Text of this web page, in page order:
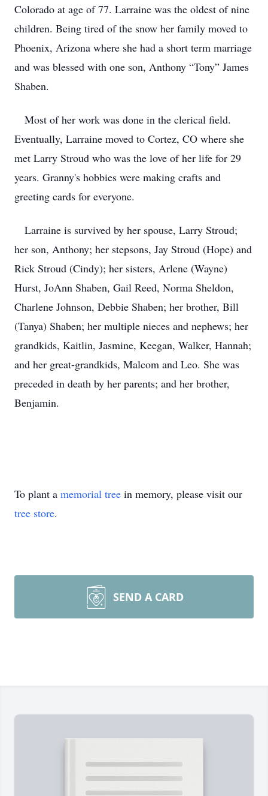
Colorado at age of 77. Larraine was the oldest of nine
children. Being tired of the snow her family moved to
Phoenix, Arizona where she had a short term marriage
and was blessed with one son, Anthony “Tony” James
Shaben.
Most of her work was done in the clerical field.
Eventually, Larraine moved to Cortez, CO where she
met Larry Stroud who was the love of her life for 29
years. Granny's hobbies were making crafts and
greeting cards for everyone.
Larraine is survived by her spouse, Larry Stroud;
her son, Anthony; her stepsons, Jay Stroud (Hope) and
Rick Stroud (Cindy); her sisters, Arlene (Wayne)
Hurst, JoAnn Shaben, Gail Reed, Norma Sheldon,
Charlene Johnson, Debbie Shaben; her brother, Bill
(Tanya) Shaben; her multiple nieces and nephews; her
grandkids, Kaitlin, Jasmine, Keegan, Walker, Hannah;
and her great-grandkids, Malcom and Leo. She was
preceded in death by her parents; and her brother,
Benjamin.
To plant a memorial tree in memory, please visit our
tree store.
SEND A CARD